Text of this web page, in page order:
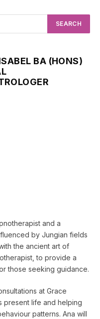
BA (HONS)
and a
by Jungian fields
the ancient art of
to provide a
those seeking guidance.
at Grace
present life and helping
patterns. Ana will